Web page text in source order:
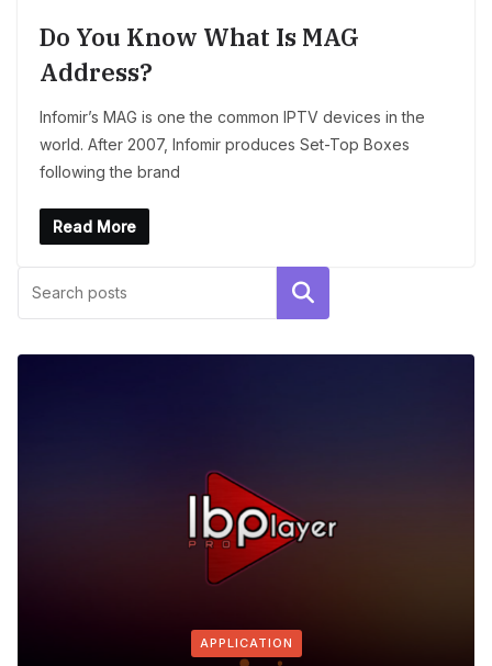
Do You Know What Is MAG
Address?
Infomir’s MAG is one the common IPTV devices in the
world. After 2007, Infomir produces Set-Top Boxes
following the brand
Read More
Search
APPLICATION